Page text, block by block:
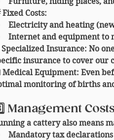
Fixed Costs:
Electricity and heating
Internet and equipment to
Specialized Insurance: No
insurance to cover our
Medical Equipment: Even
monitoring of births
Management
a cattery also means
Mandatory tax declarations